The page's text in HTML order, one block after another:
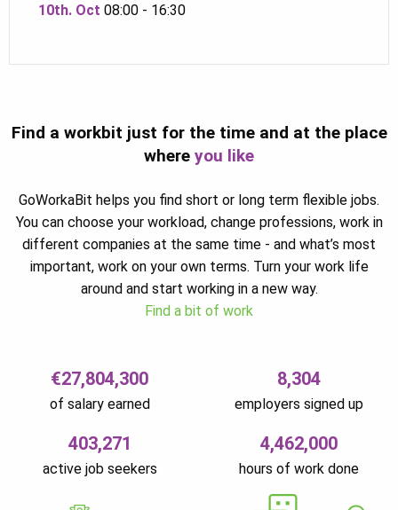
10th. Oct 08:00 - 16:30
Find a workbit just for the time and at the place
where you like
GoWorkaBit helps you find short or long term flexible jobs.
You can choose your workload, change professions, work in
different companies at the same time - and what’s most
important, work on your own terms. Turn your work life
around and start working in a new way.
Find a bit of work
€27,804,300
of salary earned
8,304
employers signed up
403,271
active job seekers
4,462,000
hours of work done